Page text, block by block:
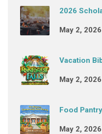
2026
May 2, 2026
Vacation
May 2, 2026
Food
May 2, 2026